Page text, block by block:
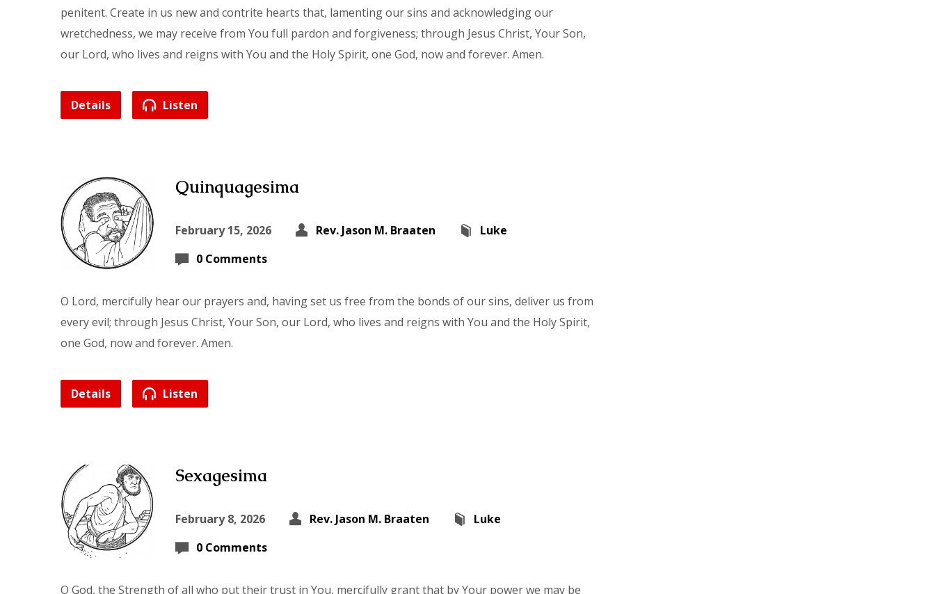
penitent. Create in us new and contrite hearts that, lamenting our sins and acknowledging our
wretchedness, we may receive from You full pardon and forgiveness; through Jesus Christ, Your Son,
our Lord, who lives and reigns with You and the Holy Spirit, one God, now and forever. Amen.
Details Listen
Quinquagesima
February 15, 2026 Rev. Jason M. Braaten
Luke
0 Comments
O Lord, mercifully hear our prayers and, having set us free from the bonds of our sins, deliver us from
every evil; through Jesus Christ, Your Son, our Lord, who lives and reigns with You and the Holy Spirit,
one God, now and forever. Amen.
Details Listen
Sexagesima
February 8, 2026 Rev. Jason M. Braaten
Luke
0 Comments
O God, the Strength of all who put their trust in You, mercifully grant that by Your power we may be